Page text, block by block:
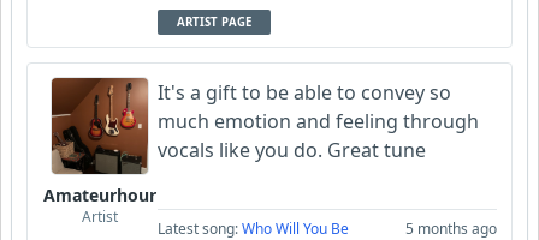
ARTIST PAGE
Amateurhour
Artist
It's a gift to be able to convey so
much emotion and feeling through
vocals like you do. Great tune
Latest song:Who Will You Be 5 months ago